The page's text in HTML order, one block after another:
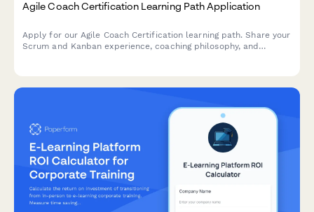
Agile Coach Certification Learning Path Application
Apply for our Agile Coach Certification learning path. Share your
Scrum and Kanban experience, coaching philosophy, and